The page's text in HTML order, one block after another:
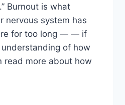
Burnout is what
nervous system has
for too long — — if
understanding of how
read more about how